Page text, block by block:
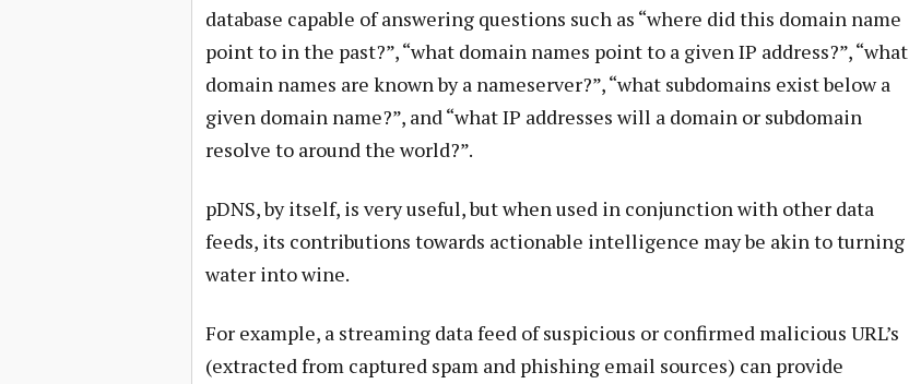
database capable of answering questions such as “where did this domain name
point to in the past?”, “what domain names point to a given IP address?”, “what
domain names are known by a nameserver?”, “what subdomains exist below a
given domain name?”, and “what IP addresses will a domain or subdomain
resolve to around the world?”.
pDNS, by itself, is very useful, but when used in conjunction with other data
feeds, its contributions towards actionable intelligence may be akin to turning
water into wine.
For example, a streaming data feed of suspicious or confirmed malicious URL’s
(extracted from captured spam and phishing email sources) can provide